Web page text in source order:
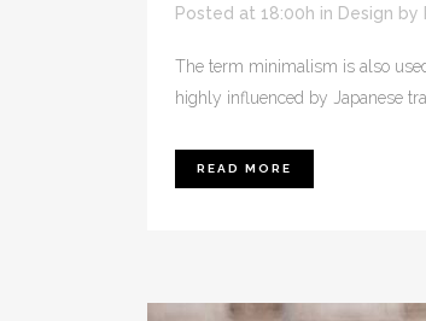
Posted at 18:00h in Design by
The term minimalism is also
highly influenced by Japanese
READ MORE